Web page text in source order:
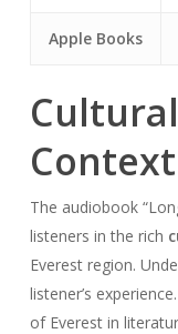
Apple Books
Context
The audiobook
listeners in the rich
Everest region.
listener’s
of Everest in